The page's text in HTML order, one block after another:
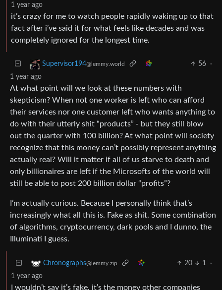
1 year ago
it’s crazy for me to watch people rapidly waking up to that
fact after i’ve said it for what feels like decades and was
completely ignored for the longest time.
Supervisor194@lemmy.world 56
·
1 year ago
At what point will we look at these numbers with
skepticism? When not one worker is left who can afford
their services nor one customer left who wants anything to
do with their utterly shit “products” - but they still blow
out the quarter with 100 billion? At what point will society
recognize that this money can’t possibly represent anything
actually real? Will it matter if all of us starve to death and
only billionaires are left if the Microsofts of the world will
still be able to post 200 billion dollar “profits”?
I’m actually curious. Because I personally think that’s
increasingly what all this is. Fake as shit. Some combination
of algorithms, cryptocurrency, dark pools and I dunno, the
Illuminati I guess.
Chronographs@lemmy.zip 20 1
·
1 year ago
I wouldn’t say it’s fake, it’s the money other companies